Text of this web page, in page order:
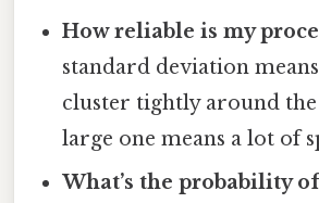
How reliable is my
standard deviation
cluster tightly around the
large one means a lot of
What’s the probability